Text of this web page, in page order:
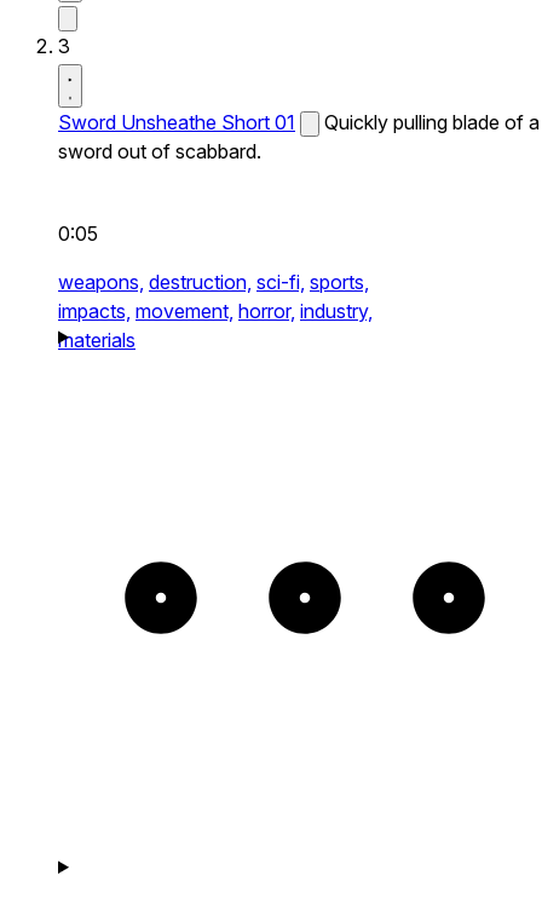
3
Sword Unsheathe Short 01
Quickly pulling blade of a
sword out of scabbard.
0:05
weapons, destruction, sci-fi, sports,
impacts, movement, horror, industry,
materials